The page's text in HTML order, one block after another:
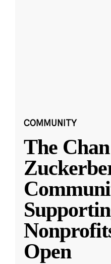
COMMUNITY
The Chan
Open